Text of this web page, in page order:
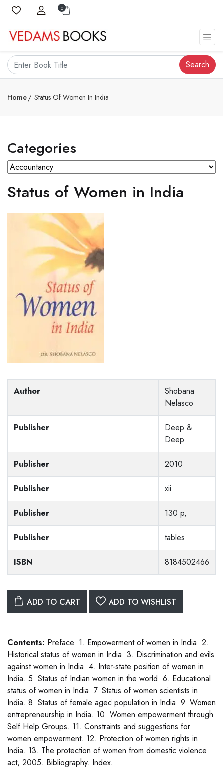
0
Search
Home Status Of Women In India
Categories
Status of Women in India
Author
Shobana
Nelasco
Publisher
Deep &
Deep
Publisher 2010
Publisher xii
Publisher 130 p,
Publisher tables
ISBN 8184502466
ADD TO CART ADD TO WISHLIST
Contents: Preface. 1. Empowerment of women in India. 2.
Historical status of women in India. 3. Discrimination and evils
against women in India. 4. Inter-state position of women in
India. 5. Status of Indian women in the world. 6. Educational
status of women in India. 7. Status of women scientists in
India. 8. Status of female aged population in India. 9. Women
entrepreneurship in India. 10. Women empowerment through
Self Help Groups. 11. Constraints and suggestions for
women empowerment. 12. Protection of women rights in
India. 13. The protection of women from domestic violence
act, 2005. Bibliography. Index.